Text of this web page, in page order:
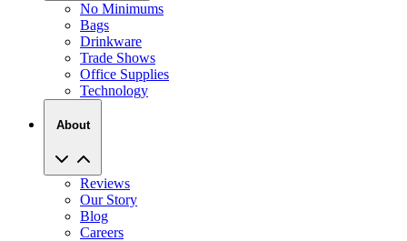
No Minimums
Bags
Drinkware
Trade Shows
Office Supplies
Technology
About
Reviews
Our Story
Blog
Careers